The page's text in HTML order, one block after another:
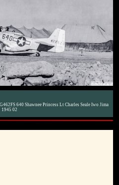
640 Shawnee Princess Lt Charles Seale Iwo Jima
1945 02